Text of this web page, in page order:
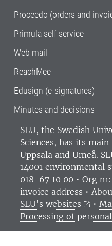
Proceedo (orders and
Primula self service
Web mail
ReachMee
Edusign (e-signatures)
Minutes and decisions
SLU, the Swedish
Sciences, has its
Uppsala and Umeå.
14001 environmental
018-67 10 00 • Org
invoice address •
SLU's websites
•
Processing of